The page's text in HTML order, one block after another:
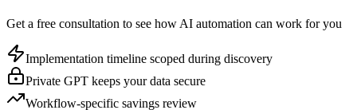
Get a free consultation to see how AI automation can work for you
Implementation timeline scoped during discovery
Private GPT keeps your data secure
Workflow-specific savings review